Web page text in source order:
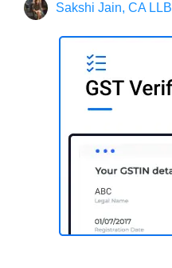
Sakshi Jain, CA LLB